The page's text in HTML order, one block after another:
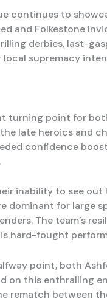
continues to
and Folkestone
derbies, last-
supremacy
turning point for
late heroics and
confidence
inability to see out
dominant for large
The team’s
hard-fought
point, both
on this enthralling
rematch between